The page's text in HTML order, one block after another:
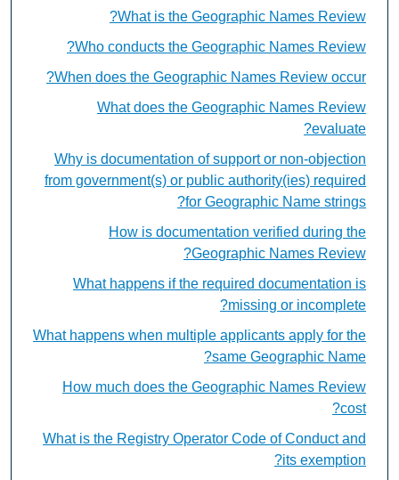
What is the Geographic Names Review?
Who conducts the Geographic Names Review?
When does the Geographic Names Review occur?
What does the Geographic Names Review
evaluate?
Why is documentation of support or non-objection
from government(s) or public authority(ies) required
for Geographic Name strings?
How is documentation verified during the
Geographic Names Review?
What happens if the required documentation is
missing or incomplete?
What happens when multiple applicants apply for the
same Geographic Name?
How much does the Geographic Names Review
cost?
What is the Registry Operator Code of Conduct and
its exemption?